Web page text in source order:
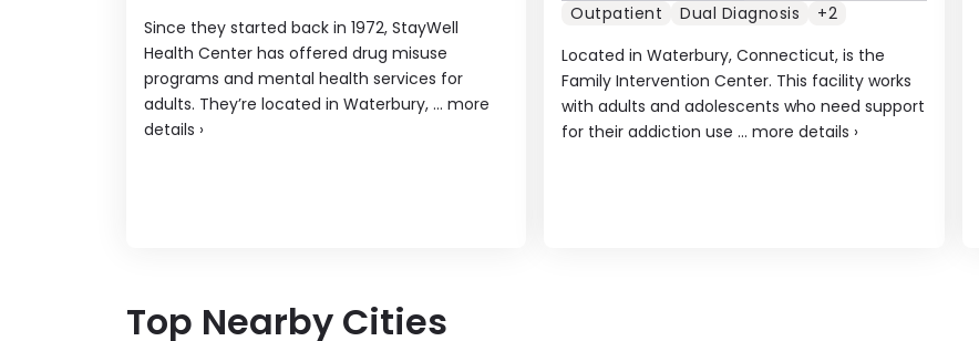
Since they started back in 1972, StayWell
Health Center has offered drug misuse
programs and mental health services for
adults. They’re located in Waterbury, ... more
details ›
Located in Waterbury, Connecticut, is the
Family Intervention Center. This facility works
with adults and adolescents who need support
for their addiction use ...more details ›
Outpatient Dual Diagnosis +2
Top Nearby Cities